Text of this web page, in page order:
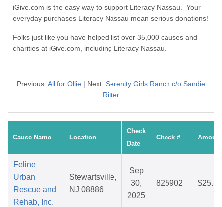
iGive.com is the easy way to support Literacy Nassau. Your
everyday purchases Literacy Nassau mean serious donations!
Folks just like you have helped list over 35,000 causes and
charities at iGive.com, including Literacy Nassau.
Previous: All for Ollie | Next: Serenity Girls Ranch c/o Sandie
Ritter
Cause Name Location
Check
Date
Check # Amount
Feline
Urban
Rescue and
Rehab, Inc.
Stewartsville,
NJ 08886
Sep
30,
2025
825902 $25.58